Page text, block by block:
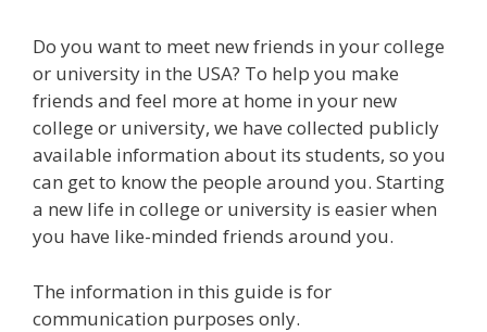
Do you want to meet new friends in your college
or university in the USA? To help you make
friends and feel more at home in your new
college or university, we have collected publicly
available information about its students, so you
can get to know the people around you. Starting
a new life in college or university is easier when
you have like-minded friends around you.
The information in this guide is for
communication purposes only.